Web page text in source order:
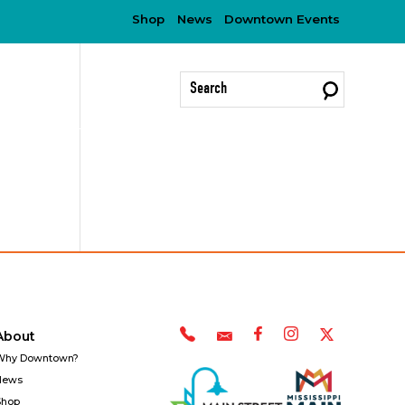
Shop News Downtown Events
Downtown?